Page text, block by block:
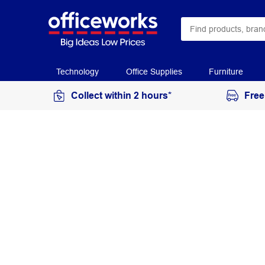
Technology Office Supplies Furniture
Collect within 2 hours*